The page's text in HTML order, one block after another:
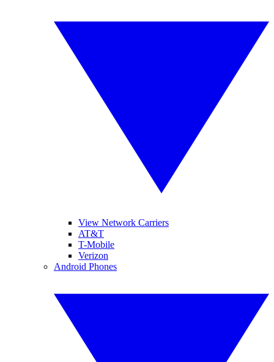
View Network Carriers
AT&T
T-Mobile
Verizon
Android Phones